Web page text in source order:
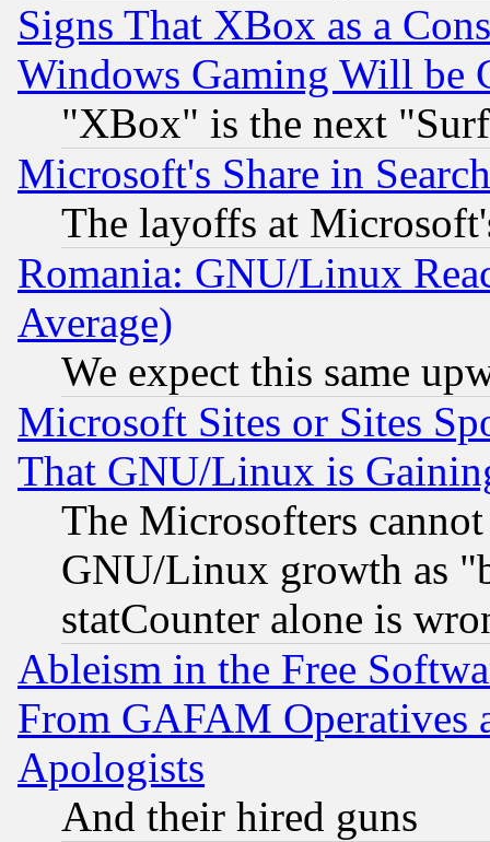
Signs That XBox as a
Windows Gaming Will be
"XBox" is the next
Microsoft's Share in
The layoffs at
Romania: GNU/Linux
Average)
We expect this same
Microsoft Sites or Sites
That GNU/Linux is
The Microsofters
GNU/Linux growth as
statCounter alone is
Ableism in the Free
From GAFAM Operatives
Apologists
And their hired guns